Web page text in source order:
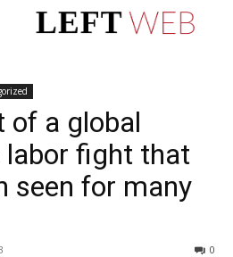
of a global
labor fight that
seen for many
0